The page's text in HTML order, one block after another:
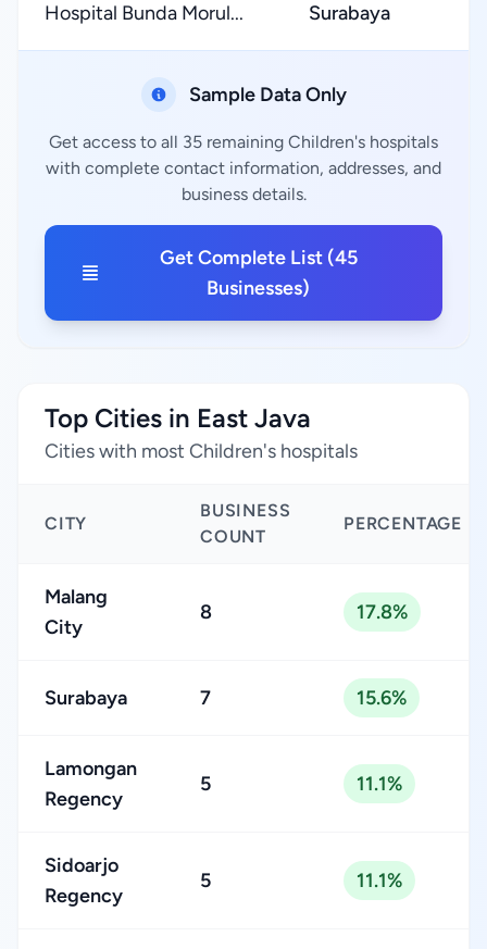
Hospital Bunda Morul... Surabaya
Sample Data Only
Get access to all 35 remaining Children's hospitals
with complete contact information, addresses, and
business details.
Get Complete List (45
Businesses)
Top Cities in East Java
Cities with most Children's hospitals
CITY
BUSINESS
COUNT
PERCENTAGE
Malang
City
8 17.8%
Surabaya 7 15.6%
Lamongan
Regency
5 11.1%
Sidoarjo
Regency
5 11.1%